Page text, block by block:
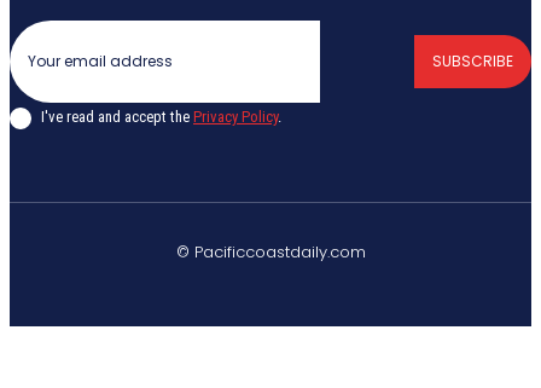
SUBSCRIBE
I've read and accept the Privacy Policy.
© Pacificcoastdaily.com